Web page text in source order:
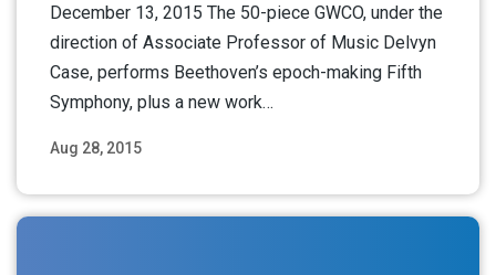
Aug 28, 2015
December 13, 2015 The 50-piece GWCO, under the
direction of Associate Professor of Music Delvyn
Case, performs Beethoven’s epoch-making Fifth
Symphony, plus a new work…